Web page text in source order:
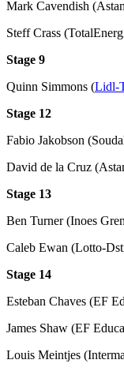
Mark Cavendish
Steff Crass
Stage 9
Quinn Simmons (Lidl-
Stage 12
Fabio Jakobson
David de la Cruz
Stage 13
Ben Turner (Inoes
Caleb Ewan (Lotto-
Stage 14
Esteban Chaves (EF
James Shaw (EF
Louis Meintjes